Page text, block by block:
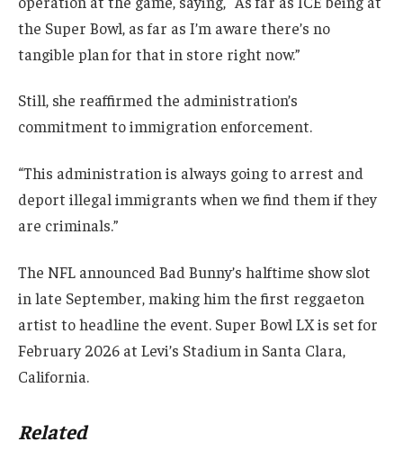
the Super Bowl, as far as I’m aware there’s no
tangible plan for that in store right now.”
Still, she reaffirmed the administration’s
commitment to immigration enforcement.
“This administration is always going to arrest and
deport illegal immigrants when we find them if they
are criminals.”
The NFL announced Bad Bunny’s halftime show slot
in late September, making him the first reggaeton
artist to headline the event. Super Bowl LX is set for
February 2026 at Levi’s Stadium in Santa Clara,
California.
Related